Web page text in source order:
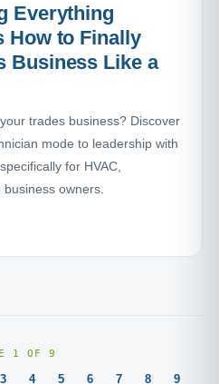
Everything
How to Finally
Business Like a
trades business? Discover
mode to leadership with
for HVAC,
owners.
1 OF 9
3 4 5 6 7 8 9